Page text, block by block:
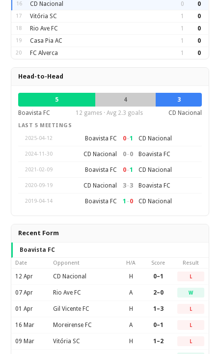
16 CD Nacional 0 0
17 Vitória SC 1 0
18 Rio Ave FC 1 0
19 Casa Pia AC 1 0
20 FC Alverca 1 0
Head-to-Head
5 4
3
Boavista FC
12 games · Avg 2.3 goals CD Nacional
LAST 5 MEETINGS
2025-04-12
Boavista FC 0–1 CD Nacional
2024-11-30 CD Nacional 0–0 Boavista FC
2021-02-09 Boavista FC 0–1 CD Nacional
2020-09-19 CD Nacional 3–3 Boavista FC
2019-04-14 Boavista FC 1 –0 CD Nacional
Recent Form
Boavista FC
Date Opponent H/A Score Result
12 Apr CD Nacional H 0–1 L
07 Apr Rio Ave FC A 2–0 W
01 Apr Gil Vicente FC H 1–3 L
16 Mar Moreirense FC A 0–1 L
09 Mar Vitória SC H 1–2 L